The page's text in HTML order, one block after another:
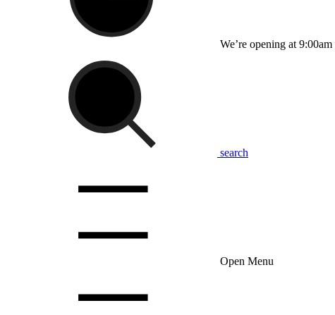
We’re opening at
search
Open Menu